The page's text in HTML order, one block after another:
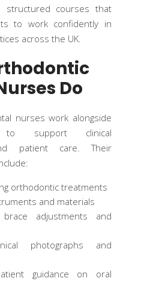
structured courses that
to work confidently in
across the UK.
Do
nurses work alongside
to support clinical
patient care. Their
orthodontic treatments
and materials
brace adjustments and
photographs and
guidance on oral